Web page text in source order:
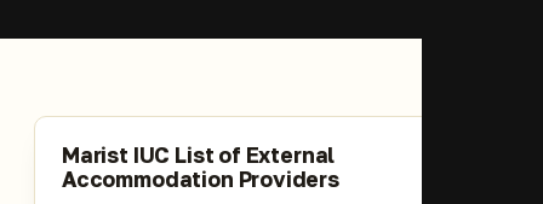
Marist IUC List of External
Accommodation Providers